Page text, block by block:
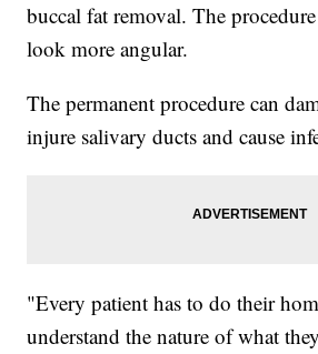
buccal fat removal. The
look more angular.
The permanent procedure can
injure salivary ducts and cause
"Every patient has to do their
understand the nature of what